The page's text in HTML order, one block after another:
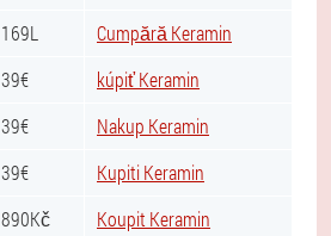
169L
Cumpără Keramin
39€
kúpiť Keramin
39€
Nakup Keramin
39€
Kupiti Keramin
890Kč
Koupit Keramin